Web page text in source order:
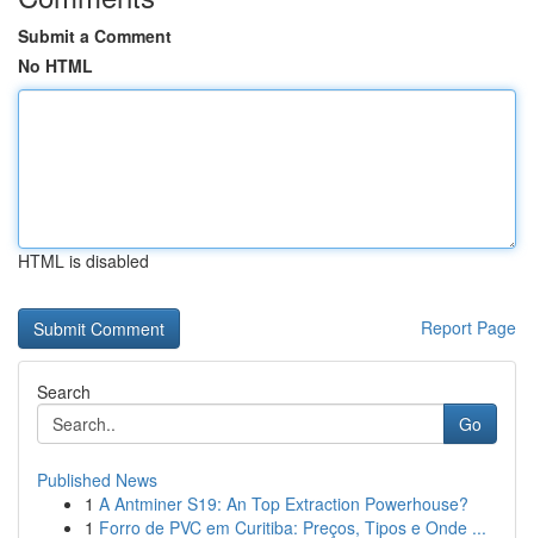
Submit a Comment
No HTML
HTML is disabled
Report Page
Search
Go
Published News
1 A Antminer S19: An Top Extraction Powerhouse?
1 Forro de PVC em Curitiba: Preços, Tipos e Onde ...